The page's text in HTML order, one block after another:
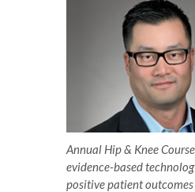
Annual Hip & Knee
evidence-based
positive patient outcomes